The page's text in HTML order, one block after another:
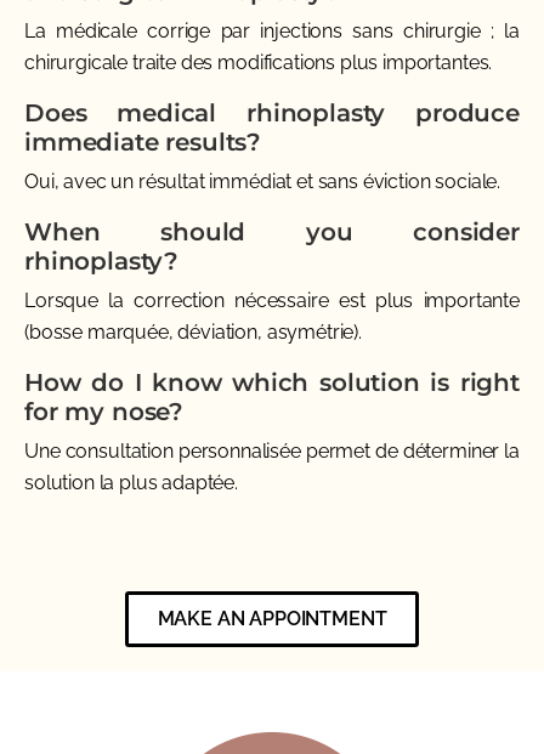
La médicale corrige par injections sans chirurgie ; la
chirurgicale traite des modifications plus importantes.
Does medical rhinoplasty produce
immediate results?
Oui, avec un résultat immédiat et sans éviction sociale.
When should you consider
rhinoplasty?
Lorsque la correction nécessaire est plus importante
(bosse marquée, déviation, asymétrie).
How do I know which solution is right
for my nose?
Une consultation personnalisée permet de déterminer la
solution la plus adaptée.
MAKE AN APPOINTMENT